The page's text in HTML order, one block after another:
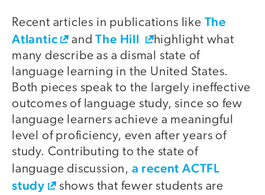
Recent articles in publications like The
Atlantic
andThe Hill
highlight what
many describe as a dismal state of
language learning in the United States.
Both pieces speak to the largely ineffective
outcomes of language study, since so few
language learners achieve a meaningful
level of proficiency, even after years of
study. Contributing to the state of
language discussion, a recent ACTFL
study
shows that fewer students are